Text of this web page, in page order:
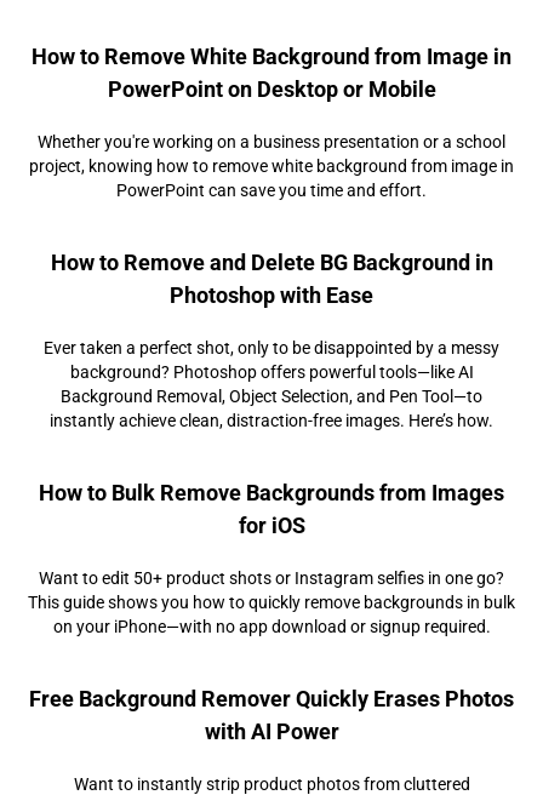
How to Remove White Background from Image in
PowerPoint on Desktop or Mobile
Whether you're working on a business presentation or a school
project, knowing how to remove white background from image in
PowerPoint can save you time and effort.
How to Remove and Delete BG Background in
Photoshop with Ease
Ever taken a perfect shot, only to be disappointed by a messy
background? Photoshop offers powerful tools—like AI
Background Removal, Object Selection, and Pen Tool—to
instantly achieve clean, distraction-free images. Here’s how.
How to Bulk Remove Backgrounds from Images
for iOS
Want to edit 50+ product shots or Instagram selfies in one go?
This guide shows you how to quickly remove backgrounds in bulk
on your iPhone—with no app download or signup required.
Free Background Remover Quickly Erases Photos
with AI Power
Want to instantly strip product photos from cluttered